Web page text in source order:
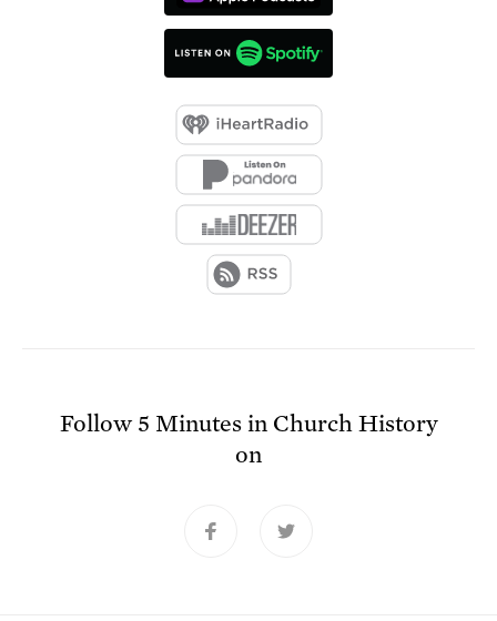
Follow5 Minutes in Church History
on